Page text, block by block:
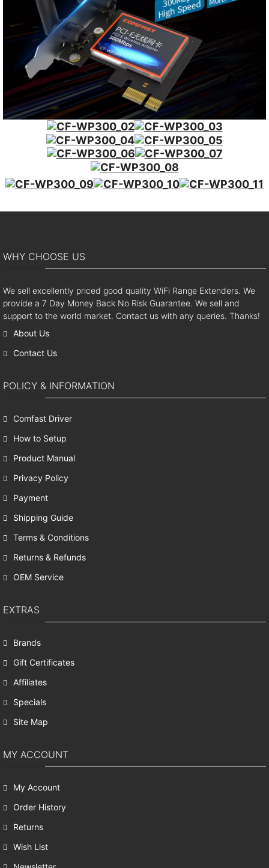
WHY CHOOSE US
We sell excellently priced good quality WiFi Range Extenders. We
provide a 7 Day Money Back No Risk Guarantee. We sell and
support to the world market. Contact us with any queries. Thanks!
About Us
Contact Us
POLICY & INFORMATION
Comfast Driver
How to Setup
Product Manual
Privacy Policy
Payment
Shipping Guide
Terms & Conditions
Returns & Refunds
OEM Service
EXTRAS
Brands
Gift Certificates
Affiliates
Specials
Site Map
MY ACCOUNT
My Account
Order History
Returns
Wish List